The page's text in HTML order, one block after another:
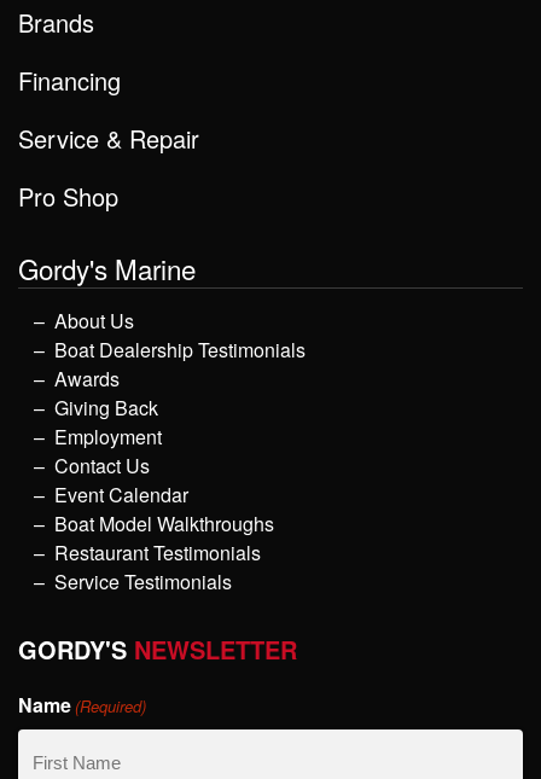
Brands
Financing
Service & Repair
Pro Shop
Gordy's Marine
About Us
Boat Dealership Testimonials
Awards
Giving Back
Employment
Contact Us
Event Calendar
Boat Model Walkthroughs
Restaurant Testimonials
Service Testimonials
GORDY'S NEWSLETTER
Name(Required)